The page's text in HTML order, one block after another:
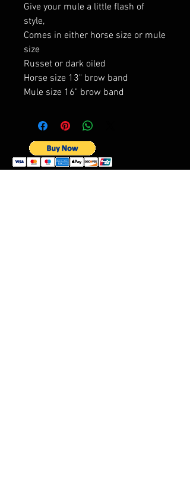
Give your mule a little flash of
style,
Comes in either horse size or mule
size
Russet or dark oiled
Horse size 13" brow band
Mule size 16" brow band